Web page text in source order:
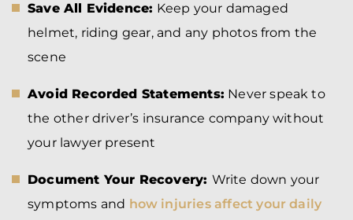
Save All Evidence: Keep your damaged
helmet, riding gear, and any photos from the
scene
Avoid Recorded Statements: Never speak to
the other driver’s insurance company without
your lawyer present
Document Your Recovery: Write down your
symptoms and how injuries affect your daily